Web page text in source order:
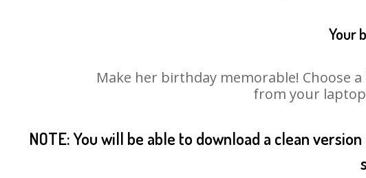
Your
Make her birthday memorable! Choose
from your
NOTE: You will be able to download a clean